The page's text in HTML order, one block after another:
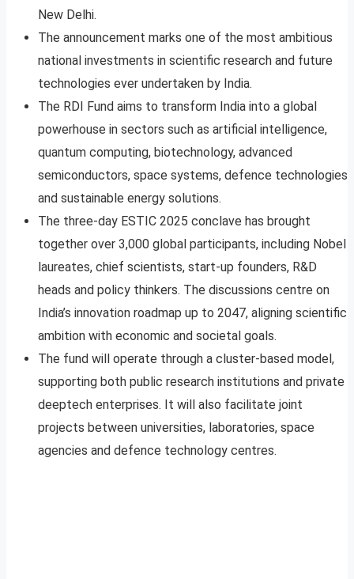
New Delhi.
The announcement marks one of the most ambitious
national investments in scientific research and future
technologies ever undertaken by India.
The RDI Fund aims to transform India into a global
powerhouse in sectors such as artificial intelligence,
quantum computing, biotechnology, advanced
semiconductors, space systems, defence technologies
and sustainable energy solutions.
The three-day ESTIC 2025 conclave has brought
together over 3,000 global participants, including Nobel
laureates, chief scientists, start-up founders, R&D
heads and policy thinkers. The discussions centre on
India’s innovation roadmap up to 2047, aligning scientific
ambition with economic and societal goals.
The fund will operate through a cluster-based model,
supporting both public research institutions and private
deeptech enterprises. It will also facilitate joint
projects between universities, laboratories, space
agencies and defence technology centres.